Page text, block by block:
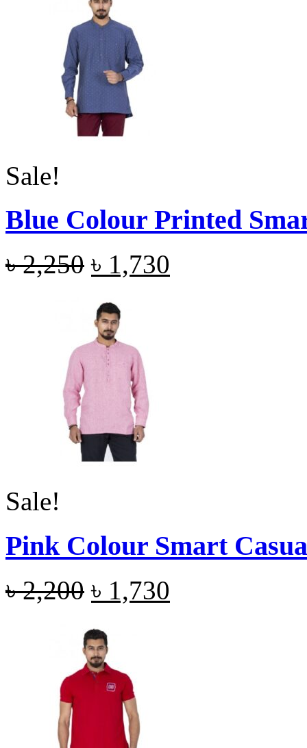
Sale!
Blue Colour Printed
৳2,250 ৳ 1,730
Sale!
Pink Colour Smart
৳2,200 ৳ 1,730